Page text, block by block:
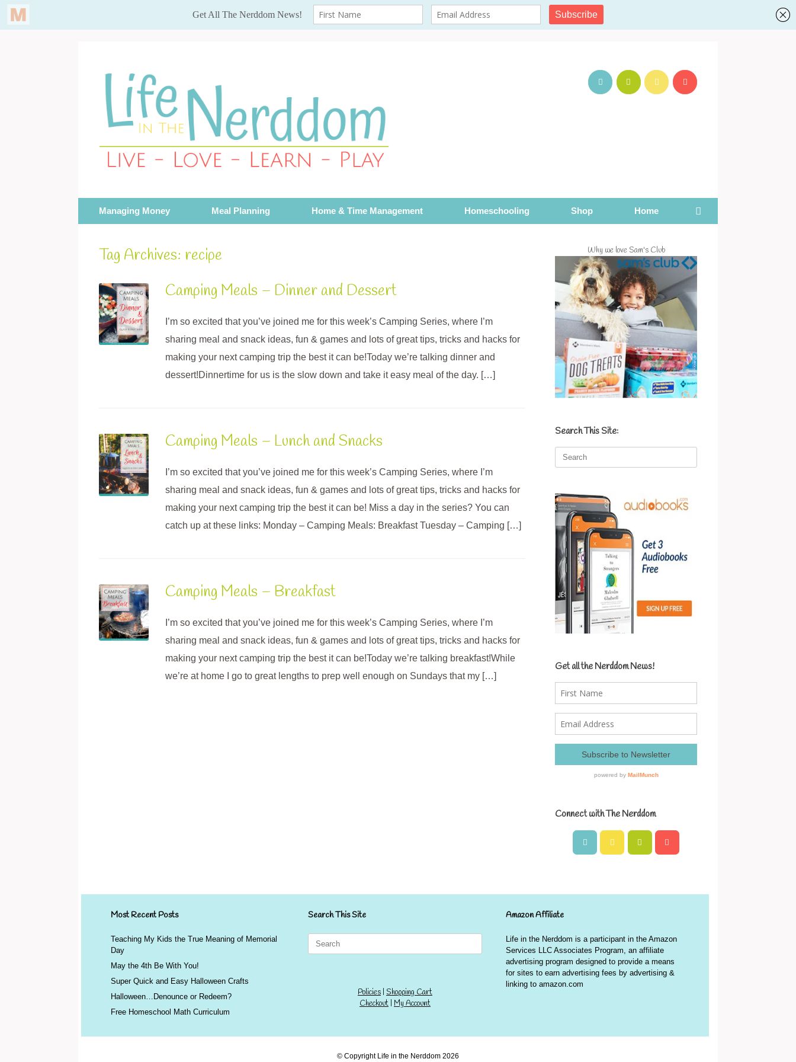
Managing Money Meal Planning Home & Time Management Homeschooling Shop Home
Tag Archives: recipe
Camping Meals – Dinner and Dessert
I’m so excited that you’ve joined me for this week’s Camping Series, where I’m
sharing meal and snack ideas, fun & games and lots of great tips, tricks and hacks for
making your next camping trip the best it can be!Today we’re talking dinner and
dessert!Dinnertime for us is the slow down and take it easy meal of the day. […]
Camping Meals – Lunch and Snacks
I’m so excited that you’ve joined me for this week’s Camping Series, where I’m
sharing meal and snack ideas, fun & games and lots of great tips, tricks and hacks for
making your next camping trip the best it can be! Miss a day in the series? You can
catch up at these links: Monday – Camping Meals: Breakfast Tuesday – Camping […]
Camping Meals – Breakfast
I’m so excited that you’ve joined me for this week’s Camping Series, where I’m
sharing meal and snack ideas, fun & games and lots of great tips, tricks and hacks for
making your next camping trip the best it can be!Today we’re talking breakfast!While
we’re at home I go to great lengths to prep well enough on Sundays that my […]
Why we love Sam's Club
Search This Site:
Get all the Nerddom News!
Connect with The Nerddom
Most Recent Posts
Teaching My Kids the True Meaning of Memorial
Day
May the 4th Be With You!
Super Quick and Easy Halloween Crafts
Halloween…Denounce or Redeem?
Free Homeschool Math Curriculum
Search This Site
for:
Policies| Shopping Cart
Checkout| My Account
Amazon Affiliate
Life in the Nerddom is a participant in the Amazon
Services LLC Associates Program, an affiliate
advertising program designed to provide a means
for sites to earn advertising fees by advertising &
linking to amazon.com
© Copyright Life in the Nerddom 2026